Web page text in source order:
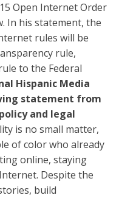
Open Internet Order
In his statement, the
rules will be
rule,
to the Federal
Hispanic Media
statement from
and legal
is no small matter,
of color who already
online, staying
Despite the
build